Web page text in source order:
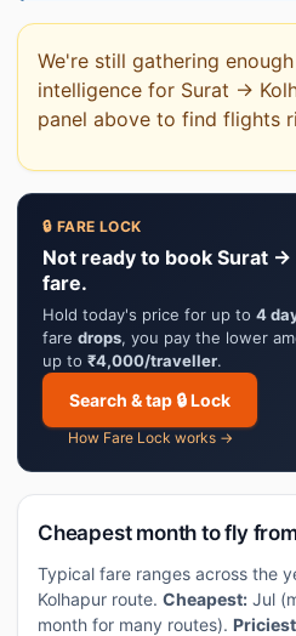
We're still gathering
intelligence for Surat →
panel above to find flights
🔒 FARE LOCK
Not ready to book Surat →
fare.
Hold today's price for up to 4
fare drops, you pay the lower
up to ₹4,000/traveller.
Search & tap 🔒 Lock
How Fare Lock works →
Cheapest month to fly
Typical fare ranges across the
Kolhapur route. Cheapest: Jul
month for many routes).